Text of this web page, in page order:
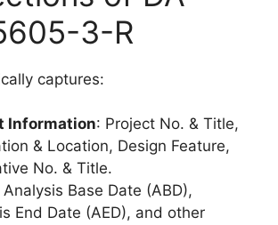
3-R
captures:
Information: Project No. & Title,
& Location, Design Feature,
No. & Title.
Analysis Base Date (ABD),
End Date (AED), and other